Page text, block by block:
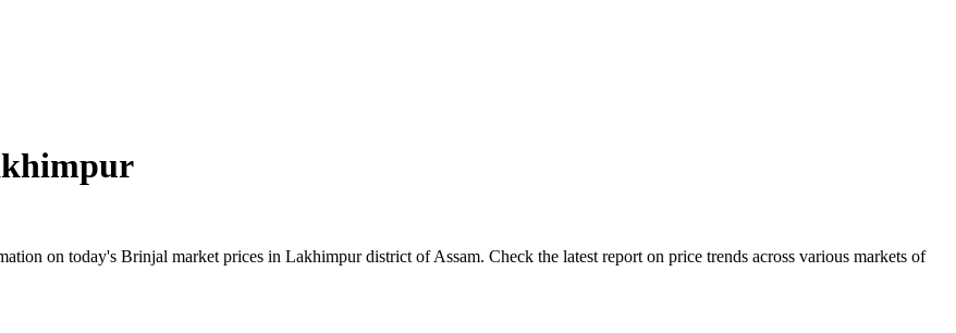
on today's Brinjal market prices in Lakhimpur district of Assam. Check the latest report on price trends across various markets of